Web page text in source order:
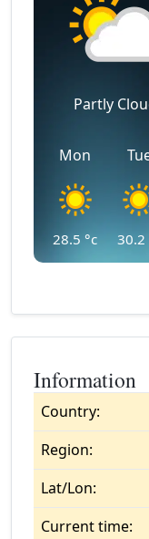
Partly
Mon
28.5 °c 30.2
Information
Country:
Region:
Lat/Lon:
Current time: